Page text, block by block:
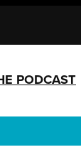
PODCAST